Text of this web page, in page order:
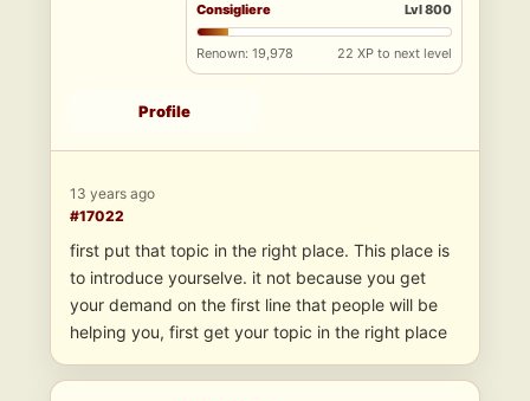
Consigliere Lvl 800
Renown: 19,978 22 XP to next level
Profile
13 years ago
#17022
first put that topic in the right place. This place is
to introduce yourselve. it not because you get
your demand on the first line that people will be
helping you, first get your topic in the right place